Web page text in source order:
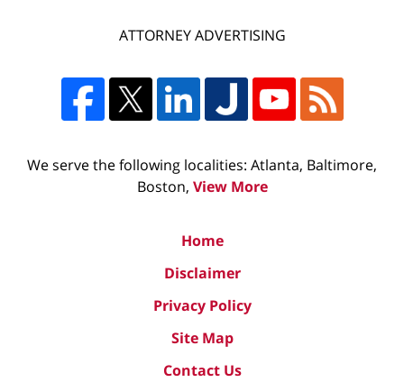
ATTORNEY ADVERTISING
We serve the following localities: Atlanta, Baltimore,
Boston, View More
Home
Disclaimer
Privacy Policy
Site Map
Contact Us